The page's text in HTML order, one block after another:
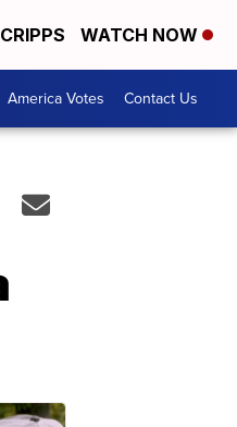
WATCH NOW
America Votes Contact Us